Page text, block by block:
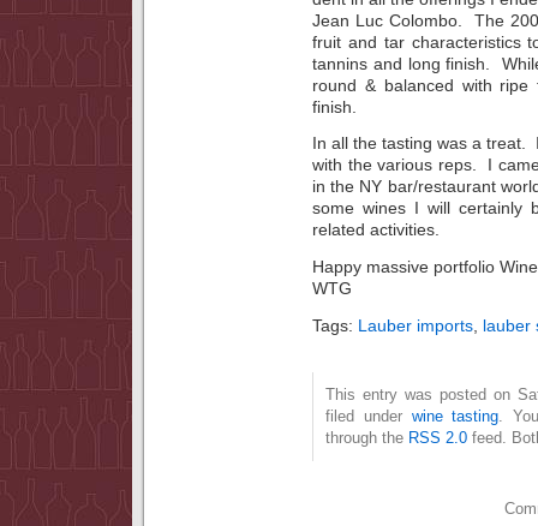
Jean Luc Colombo. The
fruit and tar characteristics
tannins and long finish.
round & balanced with
finish.
In all the tasting was a treat.
with the various reps. I
in the NY bar/restaurant
some wines I will certainly
related activities.
Happy massive portfolio
WTG
Tags: Lauber imports lauber
This entry was posted on
filed under wine tasting .
through the RSS 2.0 feed.